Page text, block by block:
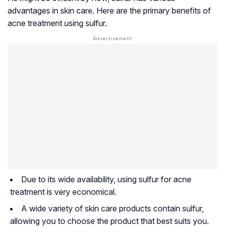
advantages in skin care. Here are the primary benefits of
acne treatment using sulfur.
Due to its wide availability, using sulfur for acne
treatment is very economical.
A wide variety of skin care products contain sulfur,
allowing you to choose the product that best suits you.